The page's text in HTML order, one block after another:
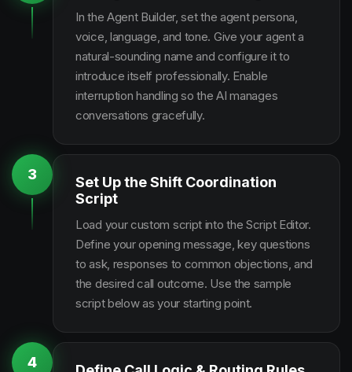
In the Agent Builder, set the agent persona,
voice, language, and tone. Give your agent a
natural-sounding name and configure it to
introduce itself professionally. Enable
interruption handling so the AI manages
conversations gracefully.
3
Set Up the Shift Coordination
Script
Load your custom script into the Script Editor.
Define your opening message, key questions
to ask, responses to common objections, and
the desired call outcome. Use the sample
script below as your starting point.
4